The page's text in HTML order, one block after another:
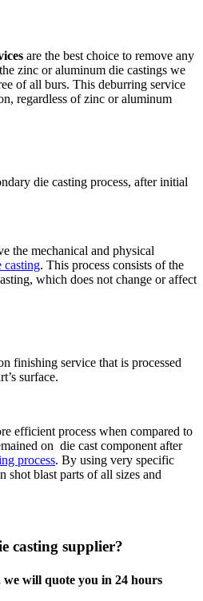
are the best choice to remove any
zinc or aluminum die castings we
of all burs. This deburring service
regardless of zinc or aluminum
die casting process, after initial
the mechanical and physical
casting. This process consists of the
which does not change or affect
finishing service that is processed
surface.
efficient process when compared to
on die cast component after
process. By using very specific
shot blast parts of all sizes and
casting supplier?
we will quote you in 24 hours